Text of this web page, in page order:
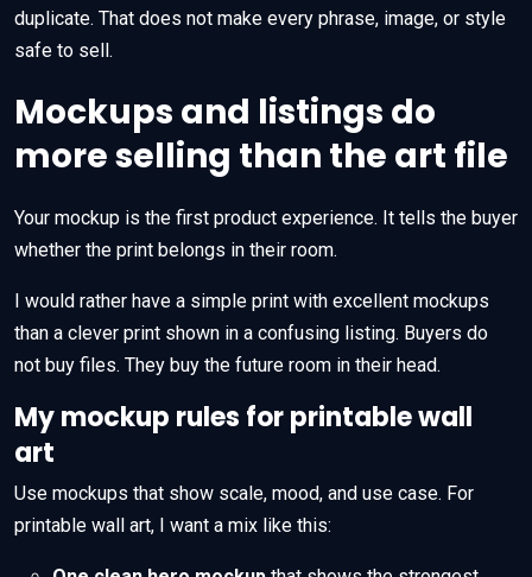
duplicate. That does not make every phrase, image, or style
safe to sell.
Mockups and listings do
more selling than the art file
Your mockup is the first product experience. It tells the buyer
whether the print belongs in their room.
I would rather have a simple print with excellent mockups
than a clever print shown in a confusing listing. Buyers do
not buy files. They buy the future room in their head.
My mockup rules for printable wall
art
Use mockups that show scale, mood, and use case. For
printable wall art, I want a mix like this: